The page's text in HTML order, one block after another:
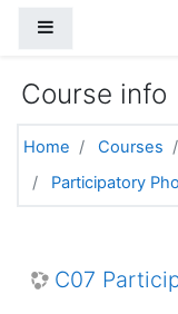
Course info
Home Courses
Participatory
C07